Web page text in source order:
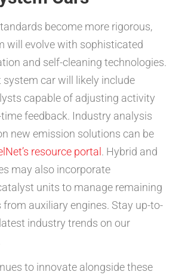
become more rigorous,
will evolve with sophisticated
and self-cleaning technologies.
car will likely include
capable of adjusting activity
feedback. Industry analysis
new emission solutions can be
resource portal. Hybrid and
may also incorporate
units to manage remaining
auxiliary engines. Stay up-to-
industry trends on our
to innovate alongside these